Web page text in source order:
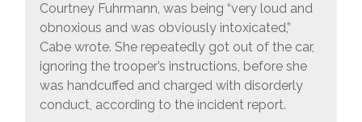
Courtney Fuhrmann, was being “very loud and
obnoxious and was obviously intoxicated,”
Cabe wrote. She repeatedly got out of the car,
ignoring the trooper’s instructions, before she
was handcuffed and charged with disorderly
conduct, according to the incident report.